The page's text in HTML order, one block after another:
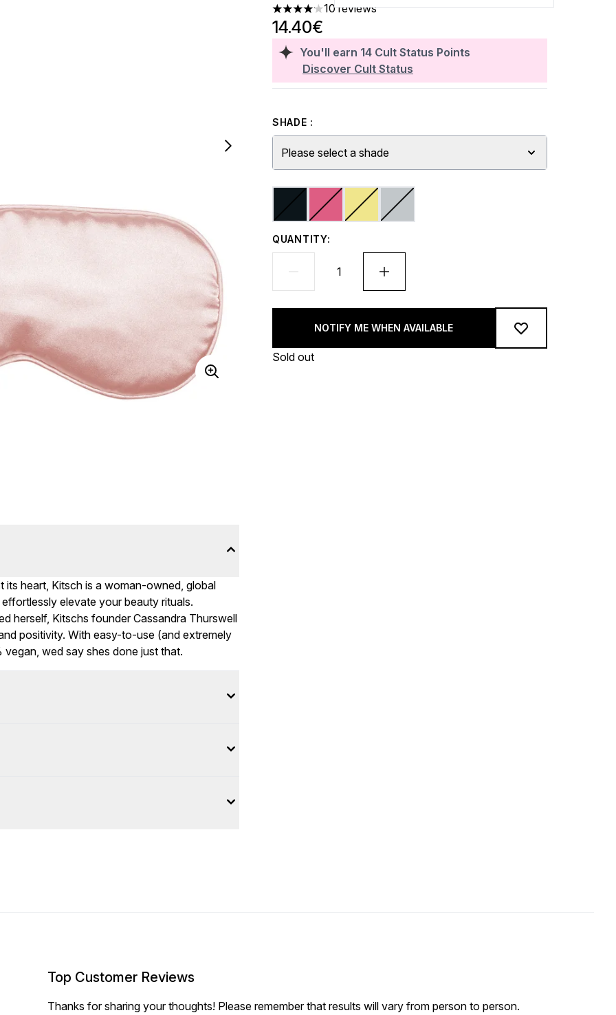
4.1 stars out of a maximum of 5
10 reviews
You'll earn 14 Cult Status Points
Discover Cult Status
14.40€
SHADE :
Please select a shade
QUANTITY:
NOTIFY ME WHEN AVAILABLE
Sold out
heart, Kitsch is a woman-owned, global
elevate your beauty rituals.
herself, Kitschs founder Cassandra Thurswell
positivity. With easy-to-use (and extremely
wed say shes done just that.
Top Customer Reviews
Thanks for sharing your thoughts! Please remember that results will vary from person to person.